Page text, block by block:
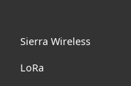
Sierra Wireless
LoRa